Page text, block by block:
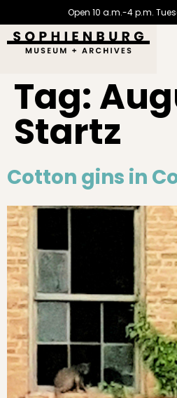
Open 10 a.m.-4 p.m.
Tag:
Startz
Cotton gins in